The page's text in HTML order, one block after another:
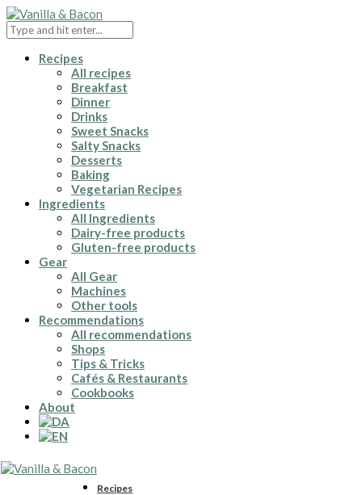
Recipes
All recipes
Breakfast
Dinner
Drinks
Sweet Snacks
Salty Snacks
Desserts
Baking
Vegetarian Recipes
Ingredients
All Ingredients
Dairy-free products
Gluten-free products
Gear
All Gear
Machines
Other tools
Recommendations
All recommendations
Shops
Tips & Tricks
Cafés & Restaurants
Cookbooks
About
Recipes